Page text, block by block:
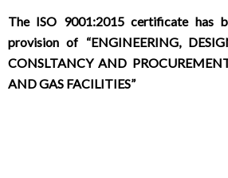
The ISO 9001:2015 certificate has
provision of “ENGINEERING,
CONSLTANCY AND
AND GAS FACILITIES”